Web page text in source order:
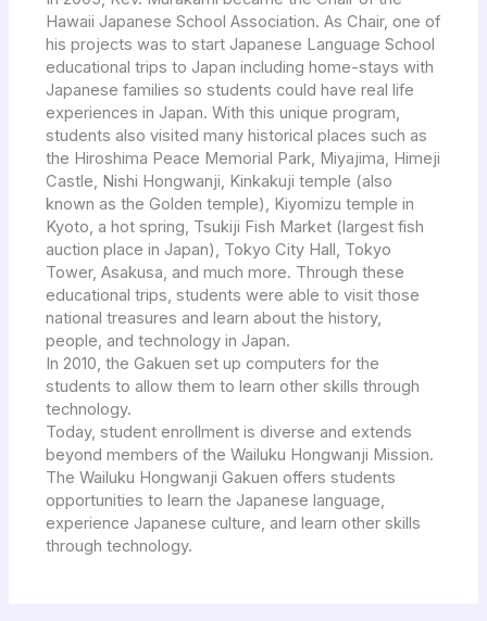
Hawaii Japanese School Association. As Chair, one of
his projects was to start Japanese Language School
educational trips to Japan including home-stays with
Japanese families so students could have real life
experiences in Japan. With this unique program,
students also visited many historical places such as
the Hiroshima Peace Memorial Park, Miyajima, Himeji
Castle, Nishi Hongwanji, Kinkakuji temple (also
known as the Golden temple), Kiyomizu temple in
Kyoto, a hot spring, Tsukiji Fish Market (largest fish
auction place in Japan), Tokyo City Hall, Tokyo
Tower, Asakusa, and much more. Through these
educational trips, students were able to visit those
national treasures and learn about the history,
people, and technology in Japan.
In 2010, the Gakuen set up computers for the
students to allow them to learn other skills through
technology.
Today, student enrollment is diverse and extends
beyond members of the Wailuku Hongwanji Mission.
The Wailuku Hongwanji Gakuen offers students
opportunities to learn the Japanese language,
experience Japanese culture, and learn other skills
through technology.